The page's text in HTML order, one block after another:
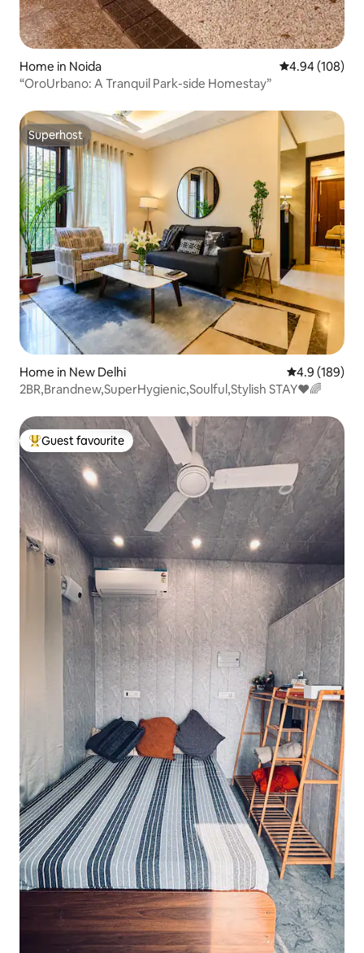
Home in Noida 4.94 out of 5
4.94 (108)
“OroUrbano: A Tranquil Park-side Homestay”
Superhost
Superhost
Home in New Delhi 4.9 out of 5
4.9 (189)
2BR,Brandnew,SuperHygienic,Soulful,Stylish STAY❤️🌈
Top guest favourite
Guest favourite